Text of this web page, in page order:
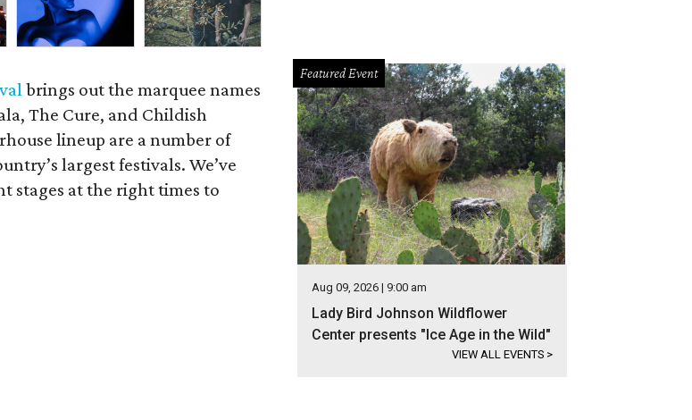
brings out the marquee names
The Cure, and Childish
lineup are a number of
largest festivals. We’ve
stages at the right times to
Featured Event
Aug 09, 2026 | 9:00 am
Lady Bird Johnson Wildflower
Center presents "Ice Age in the Wild"
VIEW ALL EVENTS >